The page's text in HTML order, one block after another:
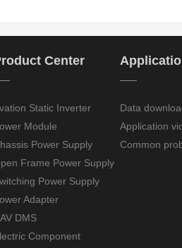
Center
Static Inverter
Module
Power Supply
Frame Power Supply
Power Supply
Adapter
DMS
Component
——
Data
Application
Common